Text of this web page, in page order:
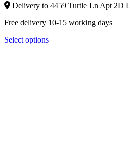
Delivery to 4459 Turtle Ln Apt 2D
Free delivery 10-15 working days
Select options